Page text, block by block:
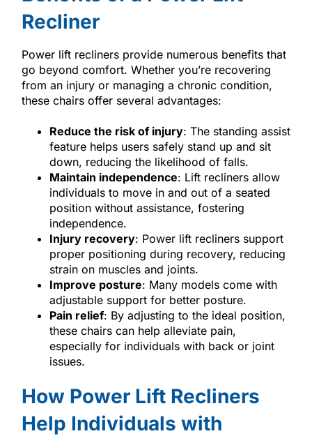
Recliner
Power lift recliners provide numerous benefits that
go beyond comfort. Whether you’re recovering
from an injury or managing a chronic condition,
these chairs offer several advantages:
Reduce the risk of injury: The standing assist
feature helps users safely stand up and sit
down, reducing the likelihood of falls.
Maintain independence: Lift recliners allow
individuals to move in and out of a seated
position without assistance, fostering
independence.
Injury recovery: Power lift recliners support
proper positioning during recovery, reducing
strain on muscles and joints.
Improve posture: Many models come with
adjustable support for better posture.
Pain relief: By adjusting to the ideal position,
these chairs can help alleviate pain,
especially for individuals with back or joint
issues.
How Power Lift Recliners
Help Individuals with